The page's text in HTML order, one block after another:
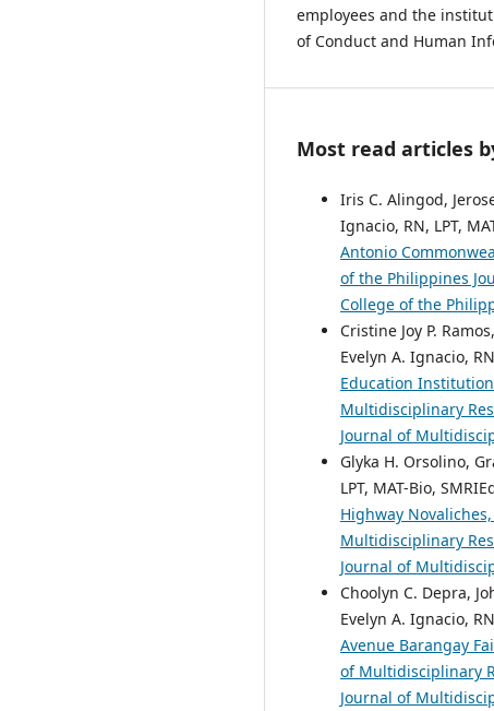
employees and the
of Conduct and Human
Most read articles
Iris C. Alingod,
Ignacio, RN, LPT,
Antonio
of the Philippines
College of the
Cristine Joy P.
Evelyn A. Ignacio,
Education
Multidisciplinary
Journal of
Glyka H. Orsolino,
LPT, MAT-Bio,
Highway
Multidisciplinary
Journal of
Choolyn C. Depra,
Evelyn A. Ignacio,
Avenue Barangay
of Multidisciplinary
Journal of